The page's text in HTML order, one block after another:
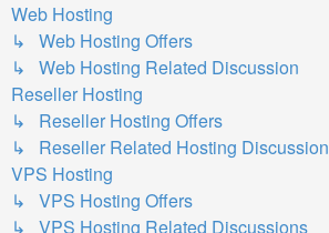
Web Hosting
↳ Web Hosting Offers
↳ Web Hosting Related Discussion
Reseller Hosting
↳ Reseller Hosting Offers
↳ Reseller Related Hosting Discussion
VPS Hosting
↳ VPS Hosting Offers
↳ VPS Hosting Related Discussions